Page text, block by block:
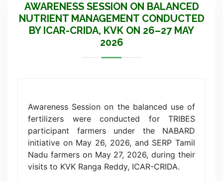
AWARENESS SESSION ON BALANCED
NUTRIENT MANAGEMENT CONDUCTED
BY ICAR-CRIDA, KVK ON 26–27 MAY
2026
Awareness Session on the balanced use of
fertilizers were conducted for TRIBES
participant farmers under the NABARD
initiative on May 26, 2026, and SERP Tamil
Nadu farmers on May 27, 2026, during their
visits to KVK Ranga Reddy, ICAR-CRIDA.